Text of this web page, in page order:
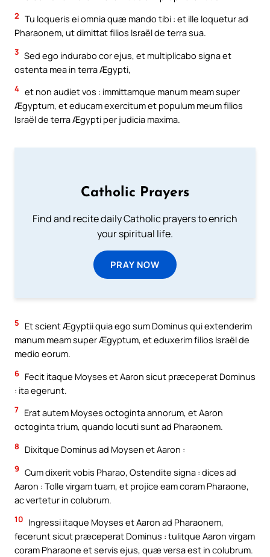
2 Tu loqueris ei omnia quæ mando tibi : et ille loquetur ad
Pharaonem, ut dimittat filios Israël de terra sua.
3 Sed ego indurabo cor ejus, et multiplicabo signa et
ostenta mea in terra Ægypti,
4 et non audiet vos : immittamque manum meam super
Ægyptum, et educam exercitum et populum meum filios
Israël de terra Ægypti per judicia maxima.
Catholic Prayers
Find and recite daily Catholic prayers to enrich
your spiritual life.
PRAY NOW
5
Et scient Ægyptii quia ego sum Dominus qui extenderim
manum meam super Ægyptum, et eduxerim filios Israël de
medio eorum.
6 Fecit itaque Moyses et Aaron sicut præceperat Dominus
: ita egerunt.
7 Erat autem Moyses octoginta annorum, et Aaron
octoginta trium, quando locuti sunt ad Pharaonem.
8 Dixitque Dominus ad Moysen et Aaron :
9 Cum dixerit vobis Pharao, Ostendite signa : dices ad
Aaron : Tolle virgam tuam, et projice eam coram Pharaone,
ac vertetur in colubrum.
10 Ingressi itaque Moyses et Aaron ad Pharaonem,
fecerunt sicut præceperat Dominus : tulitque Aaron virgam
coram Pharaone et servis ejus, quæ versa est in colubrum.